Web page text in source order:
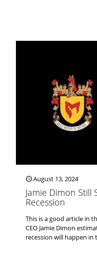
August 13, 2024
Jamie Dimon Still
Recession
This is a good article in
CEO Jamie Dimon
recession will happen in